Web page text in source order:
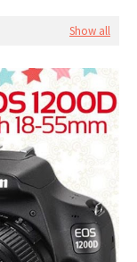
Show all